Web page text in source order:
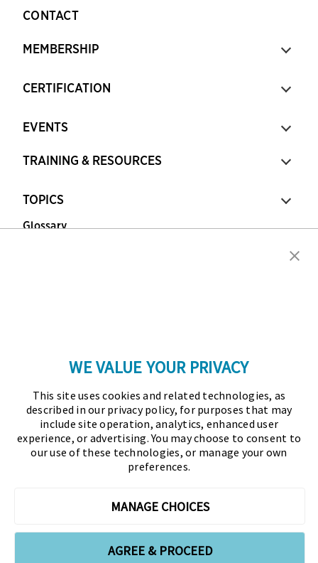
CONTACT
MEMBERSHIP
CERTIFICATION
EVENTS
TRAINING & RESOURCES
TOPICS
Glossary
Association for Financial Professionals (AFP)
established and administers the Certified Treasury
Professional (CTP) and Certified Corporate Financial
Planning and Analysis Professional (FPAC)
profession globally. AFP’s mission is to drive the
WE VALUE YOUR PRIVACY
This site uses cookies and related technologies, as
described in our privacy policy, for purposes that may
include site operation, analytics, enhanced user
experience, or advertising. You may choose to consent to
our use of these technologies, or manage your own
preferences.
MANAGE CHOICES
AGREE & PROCEED